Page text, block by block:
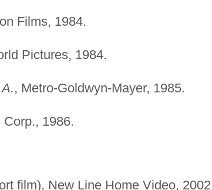
Films, 1984.
Pictures, 1984.
, Metro-Goldwyn-Mayer, 1985.
1986.
film), New Line Home Video,